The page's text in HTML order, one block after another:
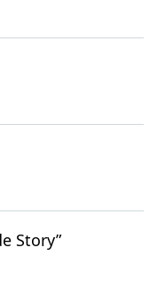
Story”